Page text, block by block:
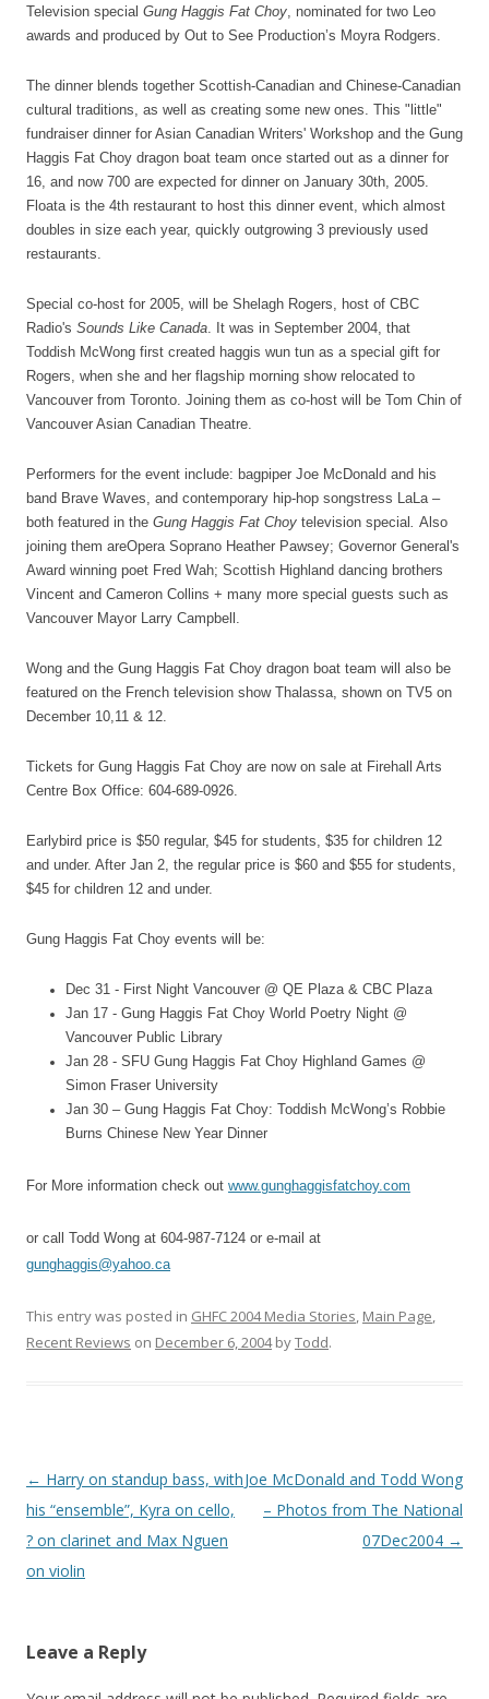
Television special Gung Haggis Fat Choy, nominated for two Leo
awards and produced by Out to See Production’s Moyra Rodgers.
The dinner blends together Scottish-Canadian and Chinese-Canadian
cultural traditions, as well as creating some new ones. This "little"
fundraiser dinner for Asian Canadian Writers' Workshop and the Gung
Haggis Fat Choy dragon boat team once started out as a dinner for
16, and now 700 are expected for dinner on January 30th, 2005.
Floata is the 4th restaurant to host this dinner event, which almost
doubles in size each year, quickly outgrowing 3 previously used
restaurants.
Special co-host for 2005, will be Shelagh Rogers, host of CBC
Radio's Sounds Like Canada. It was in September 2004, that
Toddish McWong first created haggis wun tun as a special gift for
Rogers, when she and her flagship morning show relocated to
Vancouver from Toronto. Joining them as co-host will be Tom Chin of
Vancouver Asian Canadian Theatre.
Performers for the event include: bagpiper Joe McDonald and his
band Brave Waves, and contemporary hip-hop songstress LaLa –
both featured in the Gung Haggis Fat Choy television special. Also
joining them areOpera Soprano Heather Pawsey; Governor General's
Award winning poet Fred Wah; Scottish Highland dancing brothers
Vincent and Cameron Collins + many more special guests such as
Vancouver Mayor Larry Campbell.
Wong and the Gung Haggis Fat Choy dragon boat team will also be
featured on the French television show Thalassa, shown on TV5 on
December 10,11 & 12.
Tickets for Gung Haggis Fat Choy are now on sale at Firehall Arts
Centre Box Office: 604-689-0926.
Earlybird price is $50 regular, $45 for students, $35 for children 12
and under. After Jan 2, the regular price is $60 and $55 for students,
$45 for children 12 and under.
Gung Haggis Fat Choy events will be:
Dec 31 - First Night Vancouver @ QE Plaza & CBC Plaza
Jan 17 - Gung Haggis Fat Choy World Poetry Night @
Vancouver Public Library
Jan 28 - SFU Gung Haggis Fat Choy Highland Games @
Simon Fraser University
Jan 30 – Gung Haggis Fat Choy: Toddish McWong’s Robbie
Burns Chinese New Year Dinner
For More information check out www.gunghaggisfatchoy.com
or call Todd Wong at 604-987-7124 or e-mail at
gunghaggis@yahoo.ca
This entry was posted in GHFC 2004 Media Stories, Main Page,
Recent Reviews on December 6, 2004byTodd.
Post
navigation
← Harry on standup bass, with
his “ensemble”, Kyra on cello,
? on clarinet and Max Nguen
on violin
Joe McDonald and Todd Wong
– Photos from The National
07Dec2004 →
Leave a Reply